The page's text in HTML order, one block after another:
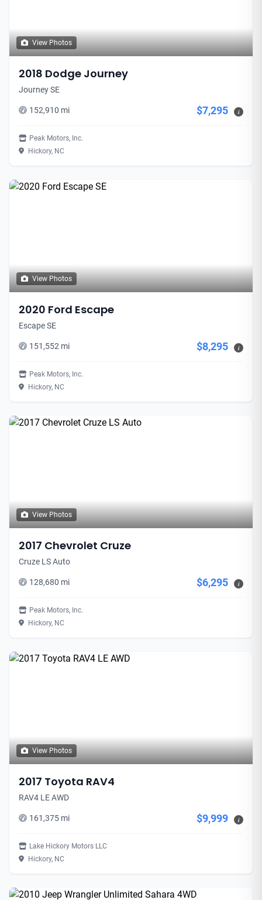
View Photos
2018 Dodge Journey
Journey SE
152,910 mi $7,295 i
Peak Motors, Inc.
Hickory, NC
View Photos
2020 Ford Escape
Escape SE
151,552 mi $8,295 i
Peak Motors, Inc.
Hickory, NC
View Photos
2017 Chevrolet Cruze
Cruze LS Auto
128,680 mi $6,295 i
Peak Motors, Inc.
Hickory, NC
View Photos
2017 Toyota RAV4
RAV4 LE AWD
161,375 mi $9,999 i
Lake Hickory Motors LLC
Hickory, NC